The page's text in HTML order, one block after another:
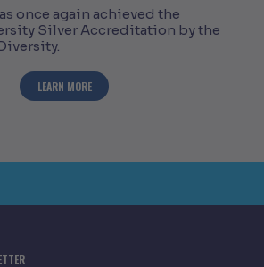
once again achieved the
Silver Accreditation by the
LEARN MOREABOUT ONNEC AWARDED INVESTORS